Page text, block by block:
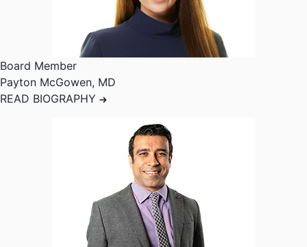
Board Member
Payton McGowen, MD
READ BIOGRAPHY